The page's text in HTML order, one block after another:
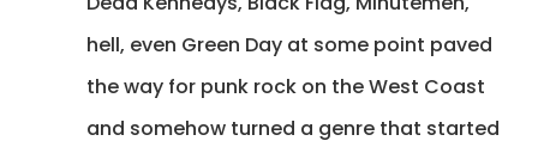
hell, even Green Day at some point paved
the way for punk rock on the West Coast
and somehow turned a genre that started